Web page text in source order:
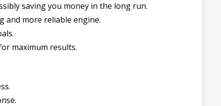
saving you money in the long run.
and more reliable engine.
maximum results.